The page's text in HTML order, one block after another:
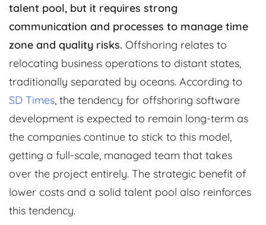
talent pool, but it requires strong
communication and processes to manage time
zone and quality risks. Offshoring relates to
relocating business operations to distant states,
traditionally separated by oceans. According to
SD Times, the tendency for offshoring software
development is expected to remain long-term as
the companies continue to stick to this model,
getting a full-scale, managed team that takes
over the project entirely. The strategic benefit of
lower costs and a solid talent pool also reinforces
this tendency.